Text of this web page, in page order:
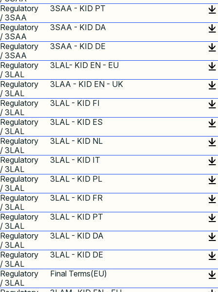
Regulatory
/ 3SAA
3SAA - KID PT
Regulatory
/ 3SAA
3SAA - KID DA
Regulatory
/ 3SAA
3SAA - KID DE
Regulatory
/ 3LAL
3LAL- KID EN - EU
Regulatory
/ 3LAL
3LAA - KID EN - UK
Regulatory
/ 3LAL
3LAL - KID FI
Regulatory
/ 3LAL
3LAL - KID ES
Regulatory
/ 3LAL
3LAL - KID NL
Regulatory
/ 3LAL
3LAL - KID IT
Regulatory
/ 3LAL
3LAL - KID PL
Regulatory
/ 3LAL
3LAL - KID FR
Regulatory
/ 3LAL
3LAL - KID PT
Regulatory
/ 3LAL
3LAL - KID DA
Regulatory
/ 3LAL
3LAL - KID DE
Regulatory
/ 3LAL
Final Terms(EU)